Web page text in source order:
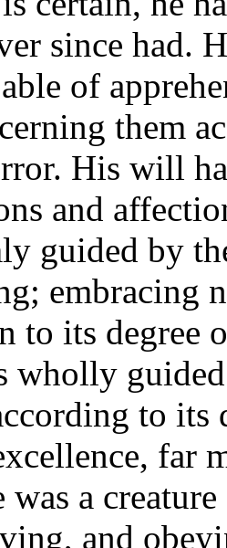
since had.
of
them
His will
and
guided by
embracing
to its degree
wholly
to
far
was a
and